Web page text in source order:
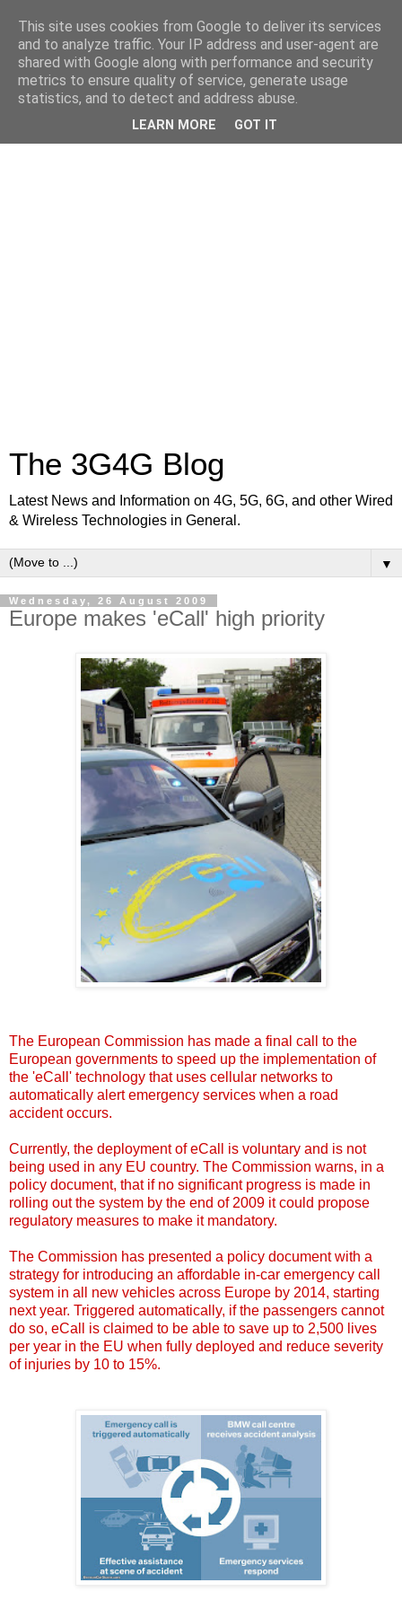
The 3G4G Blog
Latest News and Information on 4G, 5G, 6G, and other Wired
& Wireless Technologies in General.
▼
Wednesday, 26 August 2009
Europe makes 'eCall' high priority
The European Commission has made a final call to the
European governments to speed up the implementation of
the 'eCall' technology that uses cellular networks to
automatically alert emergency services when a road
accident occurs.
Currently, the deployment ofeCall is voluntary and is not
being used in any EU country. The Commission warns, in a
policy document, that if no significant progress is made in
rolling out the system by the end of 2009 it could propose
regulatory measures to make it mandatory.
The Commission has presented a policy document with a
strategy for introducing an affordable in-car emergency call
system in all new vehicles across Europe by 2014, starting
next year. Triggered automatically, if the passengers cannot
do so, eCall is claimed to be able to save up to 2,500 lives
per year in the EU when fully deployed and reduce severity
of injuries by 10 to 15%.
This site uses cookies from Google to deliver its services
and to analyze traffic. Your IP address and user-agent are
shared with Google along with performance and security
metrics to ensure quality of service, generate usage
statistics, and to detect and address abuse.
LEARN MORE GOT IT